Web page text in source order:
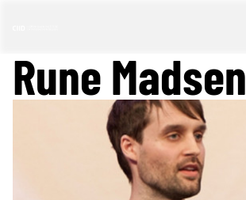
Rune Madsen